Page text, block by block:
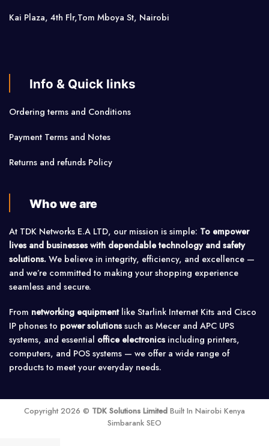
Kai Plaza, 4th Flr,Tom Mboya St, Nairobi
Info & Quick links
Ordering terms and Conditions
Payment Terms and Notes
Returns and refunds Policy
Who we are
At TDK Networks E.A LTD, our mission is simple: To empower
lives and businesses with dependable technology and safety
solutions. We believe in integrity, efficiency, and excellence —
and we’re committed to making your shopping experience
seamless and secure.
From networking equipmentlike Starlink Internet Kits and Cisco
IP phones to power solutionssuch as Mecer and APC UPS
systems, and essential office electronicsincluding printers,
computers, and POS systems — we offer a wide range of
products to meet your everyday needs.
Copyright 2026 © TDK Solutions Limited Built In Nairobi Kenya
Simbarank SEO